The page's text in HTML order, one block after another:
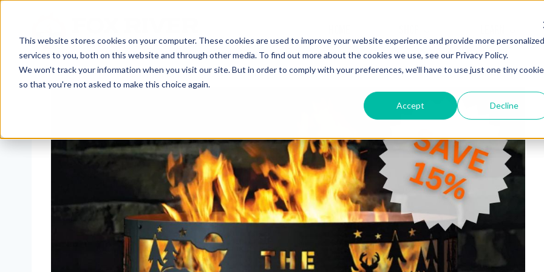
This website stores cookies on your computer. These cookies are used to improve your website experience and provide more personalized
services to you, both on this website and through other media. To find out more about the cookies we use, see our Privacy Policy.
We won't track your information when you visit our site. But in order to comply with your preferences, we'll have to use just one tiny cookie
so that you're not asked to make this choice again.
Accept Decline
content